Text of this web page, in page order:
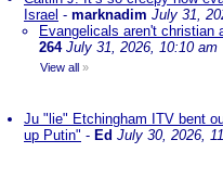
Israel - marknadim July 31,
Evangelicals aren't christian
264 July 31, 2026, 10:10 am
View all »
Ju "lie" Etchingham ITV bent
up Putin" - Ed July 30, 2026,